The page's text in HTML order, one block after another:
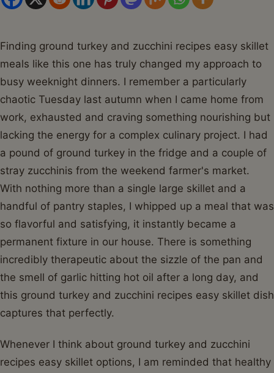
Finding ground turkey and zucchini recipes easy skillet
meals like this one has truly changed my approach to
busy weeknight dinners. I remember a particularly
chaotic Tuesday last autumn when I came home from
work, exhausted and craving something nourishing but
lacking the energy for a complex culinary project. I had
a pound of ground turkey in the fridge and a couple of
stray zucchinis from the weekend farmer's market.
With nothing more than a single large skillet and a
handful of pantry staples, I whipped up a meal that was
so flavorful and satisfying, it instantly became a
permanent fixture in our house. There is something
incredibly therapeutic about the sizzle of the pan and
the smell of garlic hitting hot oil after a long day, and
this ground turkey and zucchini recipes easy skillet dish
captures that perfectly.
Whenever I think about ground turkey and zucchini
recipes easy skillet options, I am reminded that healthy